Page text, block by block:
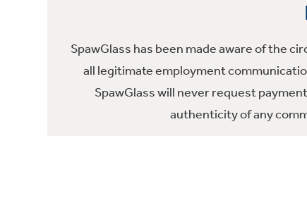
SpawGlass has been made aware of the
all legitimate employment
SpawGlass will never request
authenticity of any